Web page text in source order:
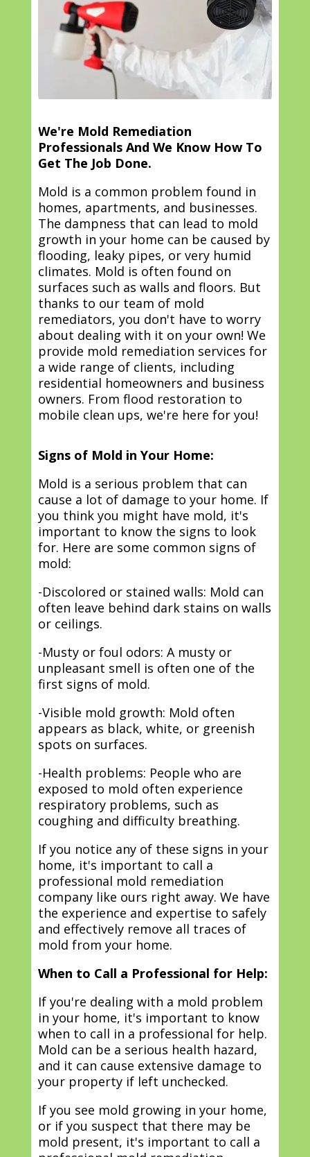
We're Mold Remediation
Professionals And We Know How To
Get The Job Done.
Mold is a common problem found in
homes, apartments, and businesses.
The dampness that can lead to mold
growth in your home can be caused by
flooding, leaky pipes, or very humid
climates. Mold is often found on
surfaces such as walls and floors. But
thanks to our team of mold
remediators, you don't have to worry
about dealing with it on your own! We
provide mold remediation services for
a wide range of clients, including
residential homeowners and business
owners. From flood restoration to
mobile clean ups, we're here for you!
Signs of Mold in Your Home:
Mold is a serious problem that can
cause a lot of damage to your home. If
you think you might have mold, it's
important to know the signs to look
for. Here are some common signs of
mold:
-Discolored or stained walls: Mold can
often leave behind dark stains on walls
or ceilings.
-Musty or foul odors: A musty or
unpleasant smell is often one of the
first signs of mold.
-Visible mold growth: Mold often
appears as black, white, or greenish
spots on surfaces.
-Health problems: People who are
exposed to mold often experience
respiratory problems, such as
coughing and difficulty breathing.
If you notice any of these signs in your
home, it's important to call a
professional mold remediation
company like ours right away. We have
the experience and expertise to safely
and effectively remove all traces of
mold from your home.
When to Call a Professional for Help:
If you're dealing with a mold problem
in your home, it's important to know
when to call in a professional for help.
Mold can be a serious health hazard,
and it can cause extensive damage to
your property if left unchecked.
If you see mold growing in your home,
or if you suspect that there may be
mold present, it's important to call a